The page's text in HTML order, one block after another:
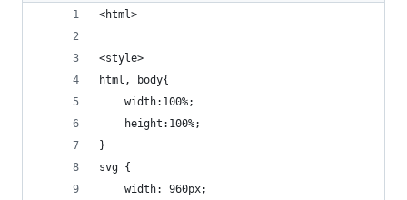
<html>
<style>
html, body{
	width:100%;
	height:100%;
}
svg {
	width: 960px;